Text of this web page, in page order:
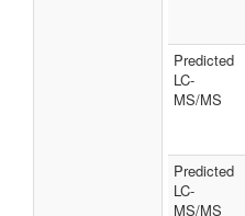
Predicted
LC-
MS/MS
Predicted
LC-
MS/MS